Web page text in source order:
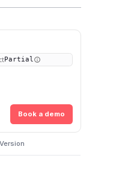
Partial
Book a demo